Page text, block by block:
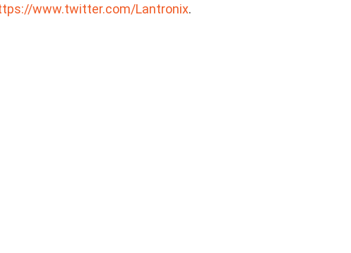
www.twitter.com/Lantronix.